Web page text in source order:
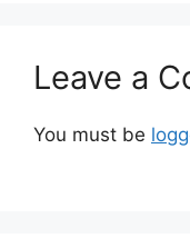
Leave a
You must be